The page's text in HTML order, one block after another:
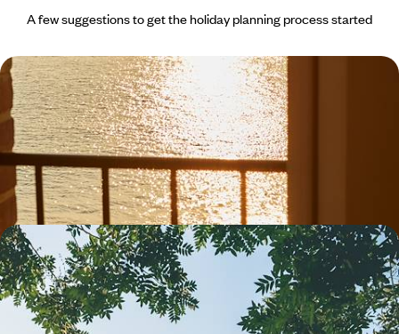
A few suggestions to get the holiday planning process started
A Big Short Break in Northern Brittany - Sailing
Trips, Shoreline Strolls & Seafood Suppers
Hit the road along Brittany’s spectacular coastline on a five-day
escape from Trebeurden to Saint-Malo
5 days, from £1300 to £1650
A Family City Break to Paris - Croissants, Clue-
Cracking & City Icons
Parade around Paris with the family for four fun-filled days, making
memories together and ticking off bucket-list sights